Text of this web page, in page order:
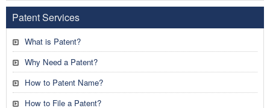
Patent Services
What is Patent?
Why Need a Patent?
How to Patent Name?
How to File a Patent?